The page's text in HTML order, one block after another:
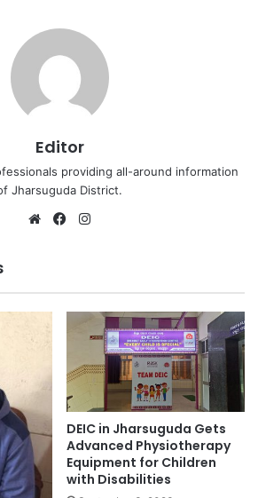
Editor
providing all-around information
Jharsuguda District.
WebsiteFacebook
DEIC in Jharsuguda Gets
Advanced Physiotherapy
Equipment for Children
with Disabilities